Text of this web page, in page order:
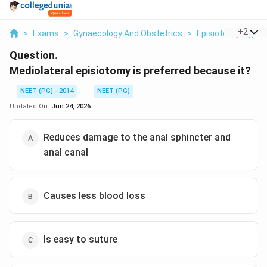
> Exams > Gynaecology And Obstetrics > Episiotomy Types
+2
Question.
Mediolateral episiotomy is preferred because it?
NEET (PG) - 2014
NEET (PG)
Updated On: Jun 24, 2026
Reduces damage to the anal sphincter and
anal canal
Causes less blood loss
Is easy to suture